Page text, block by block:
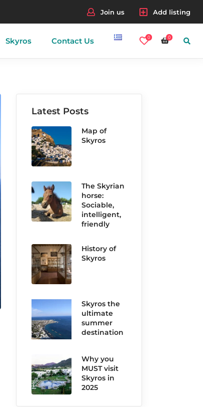
Join us Add listing
Skyros Contact Us 0 0
Latest Posts
Map of
Skyros
The Skyrian
horse:
Sociable,
intelligent,
friendly
History of
Skyros
Skyros the
ultimate
summer
destination
Why you
MUST visit
Skyros in
2025